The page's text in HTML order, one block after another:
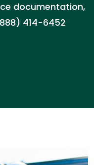
documentation,
414-6452